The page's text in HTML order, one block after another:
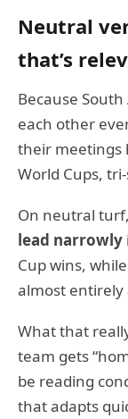
Neutral
that’s
Because
each other
their meetings
World Cups,
On neutral
lead narrowly
Cup wins, while
almost entirely
What that
team gets
be reading
that adapts